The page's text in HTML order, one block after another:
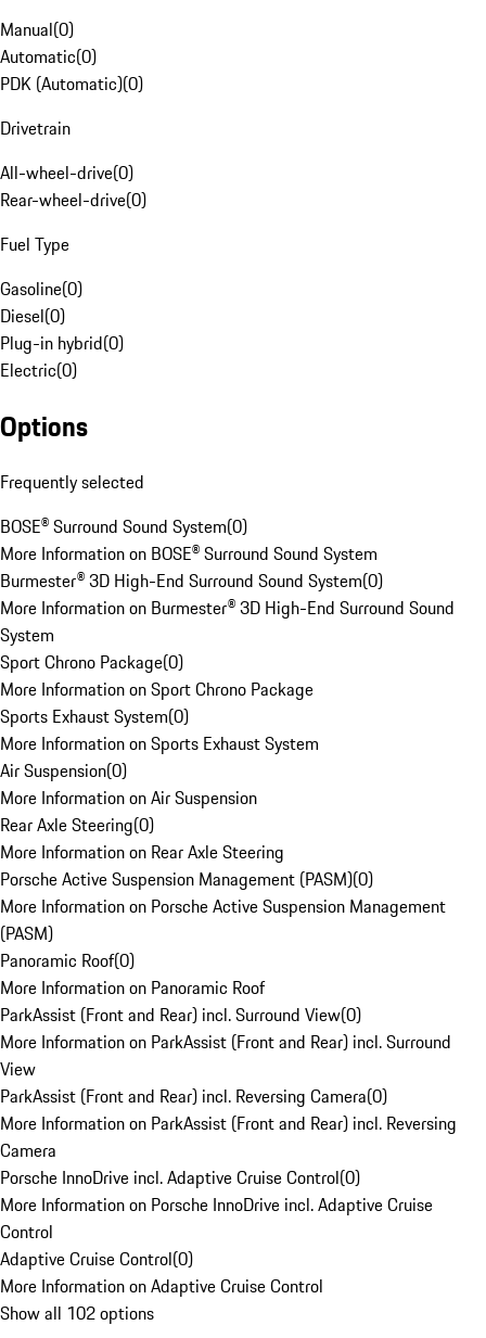
Manual(0)
Automatic(0)
PDK (Automatic)(0)
Drivetrain
All-wheel-drive(0)
Rear-wheel-drive(0)
Fuel Type
Gasoline(0)
Diesel(0)
Plug-in hybrid(0)
Electric(0)
Options
Frequently selected
BOSE® Surround Sound System(0)
More Information on BOSE® Surround Sound System
Burmester® 3D High-End Surround Sound System(0)
More Information on Burmester® 3D High-End Surround Sound
System
Sport Chrono Package(0)
More Information on Sport Chrono Package
Sports Exhaust System(0)
More Information on Sports Exhaust System
Air Suspension(0)
More Information on Air Suspension
Rear Axle Steering(0)
More Information on Rear Axle Steering
Porsche Active Suspension Management (PASM)(0)
More Information on Porsche Active Suspension Management
(PASM)
Panoramic Roof(0)
More Information on Panoramic Roof
ParkAssist (Front and Rear) incl. Surround View(0)
More Information on ParkAssist (Front and Rear) incl. Surround
View
ParkAssist (Front and Rear) incl. Reversing Camera(0)
More Information on ParkAssist (Front and Rear) incl. Reversing
Camera
Porsche InnoDrive incl. Adaptive Cruise Control(0)
More Information on Porsche InnoDrive incl. Adaptive Cruise
Control
Adaptive Cruise Control(0)
More Information on Adaptive Cruise Control
Show all 102 options